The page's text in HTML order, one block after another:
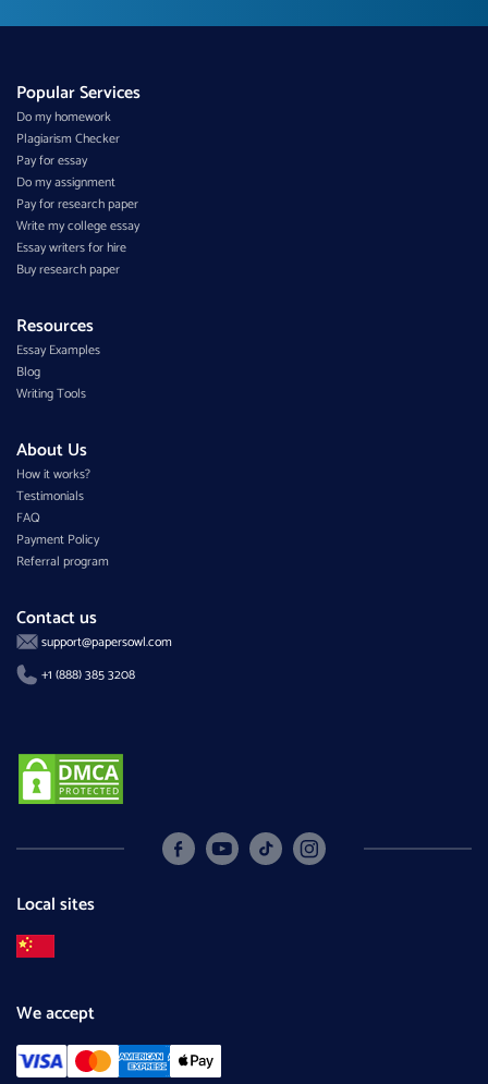
Popular Services
Do my homework
Plagiarism Checker
Pay for essay
Do my assignment
Pay for research paper
Write my college essay
Essay writers for hire
Buy research paper
Resources
Essay Examples
Blog
Writing Tools
About Us
How it works?
Testimonials
FAQ
Payment Policy
Referral program
Contact us
support@papersowl.com
+1 (888) 385 3208
Local sites
We accept